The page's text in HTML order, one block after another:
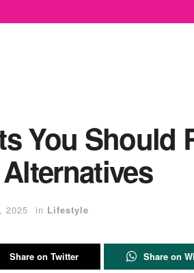
You Should
2025 in Lifestyle
Share on Twitter Share on